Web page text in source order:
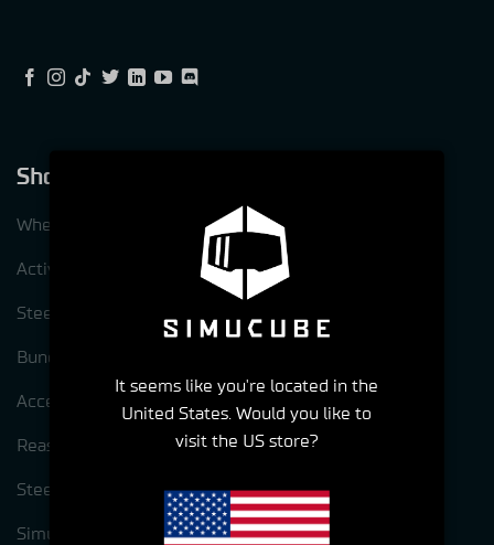
Shop
Wheelbases
ActivePedal
Steering wheels
Bundles
Accessories
Reasons to choose Simucube
Steering wheel options for Simcube 3
Simucube Link Platform
It seems like you're located in the
United States. Would you like to
visit the US store?